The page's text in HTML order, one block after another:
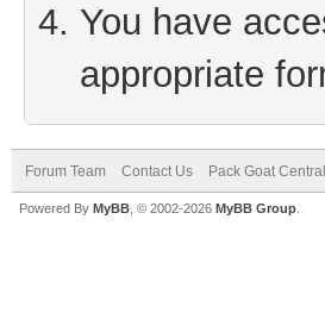
You have
appropriate
Forum Team Contact Us Pack Goat Central
Powered By MyBB , © 2002-2026 MyBB Group